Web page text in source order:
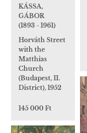
KÁSSA,
GÁBOR
(1893 - 1961)
Horváth Street
with the
Matthias
Church
(Budapest, II.
District), 1952
145 000 Ft